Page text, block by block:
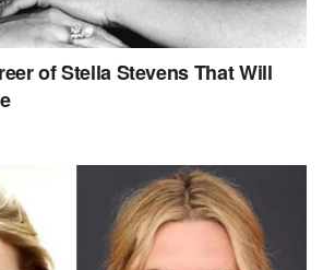
of Stella Stevens That Will